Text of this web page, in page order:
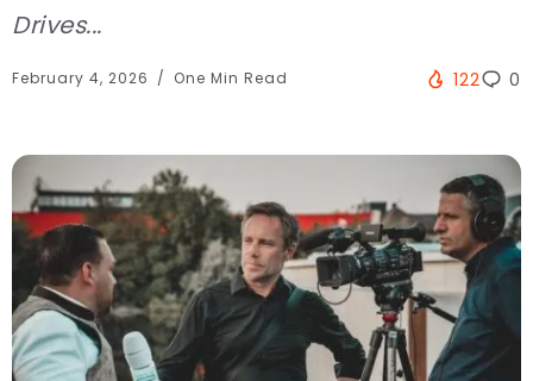
Drives...
February 4, 2026 One Min Read 122 0